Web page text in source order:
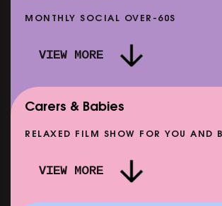
DOC'N ROLL: MORE PUNK
AFTER EIGHT: THE STORY OF
MONTHLY SOCIAL OVER-60S
VIEW MORE
Carers & Babies
RELAXED FILM SHOW FOR YOU AND
VIEW MORE